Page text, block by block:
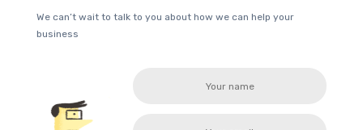
We can’t wait to talk to you about how we can help your
business